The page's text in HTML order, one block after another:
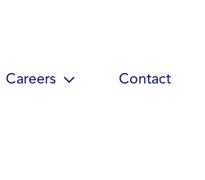
Careers Contact